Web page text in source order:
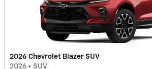
2026 Chevrolet Blazer SUV
2026 • SUV